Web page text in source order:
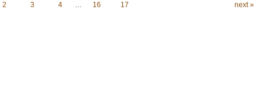
2 3 4 … 16 17 next »